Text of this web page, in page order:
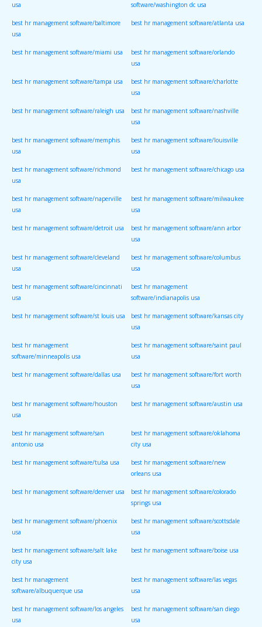
usa software/washington dc usa
best hr management software/baltimore
usa
best hr management software/atlanta usa
best hr management software/miami usa best hr management software/orlando
usa
best hr management software/tampa usa best hr management software/charlotte
usa
best hr management software/raleigh usa best hr management software/nashville
usa
best hr management software/memphis
usa
best hr management software/louisville
usa
best hr management software/richmond
usa
best hr management software/chicago usa
best hr management software/naperville
usa
best hr management software/milwaukee
usa
best hr management software/detroit usa best hr management software/ann arbor
usa
best hr management software/cleveland
usa
best hr management software/columbus
usa
best hr management software/cincinnati
usa
best hr management
software/indianapolis usa
best hr management software/st louis usa best hr management software/kansas city
usa
best hr management
software/minneapolis usa
best hr management software/saint paul
usa
best hr management software/dallas usa best hr management software/fort worth
usa
best hr management software/houston
usa
best hr management software/austin usa
best hr management software/san
antonio usa
best hr management software/oklahoma
city usa
best hr management software/tulsa usa best hr management software/new
orleans usa
best hr management software/denver usa best hr management software/colorado
springs usa
best hr management software/phoenix
usa
best hr management software/scottsdale
usa
best hr management software/salt lake
city usa
best hr management software/boise usa
best hr management
software/albuquerque usa
best hr management software/las vegas
usa
best hr management software/los angeles
usa
best hr management software/san diego
usa